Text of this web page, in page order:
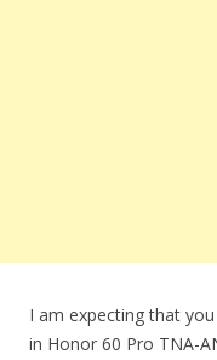
I am expecting that
in Honor 60 Pro TNA-